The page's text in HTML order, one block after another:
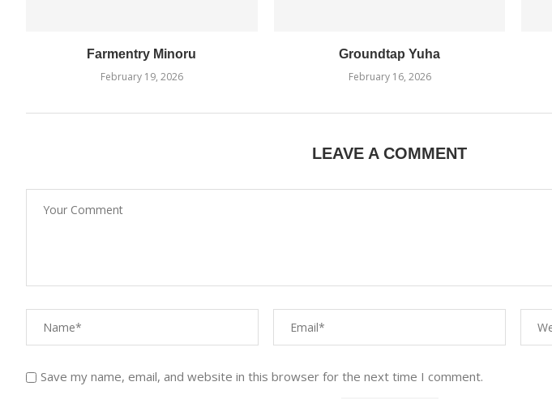
Farmentry Minoru
February 19, 2026
Groundtap Yuha
February 16, 2026
LEAVE A COMMENT
Save my name, email, and website in this browser for the next time I comment.